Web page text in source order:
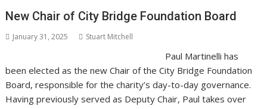
p
e
r
L
i
k
r
e
New Chair of City Bridge Foundation Board
January 31, 2025 Stuart Mitchell
Paul Martinelli has
been elected as the new Chair of the City Bridge Foundation
Board, responsible for the charity’s day-to-day governance.
Having previously served as Deputy Chair, Paul takes over